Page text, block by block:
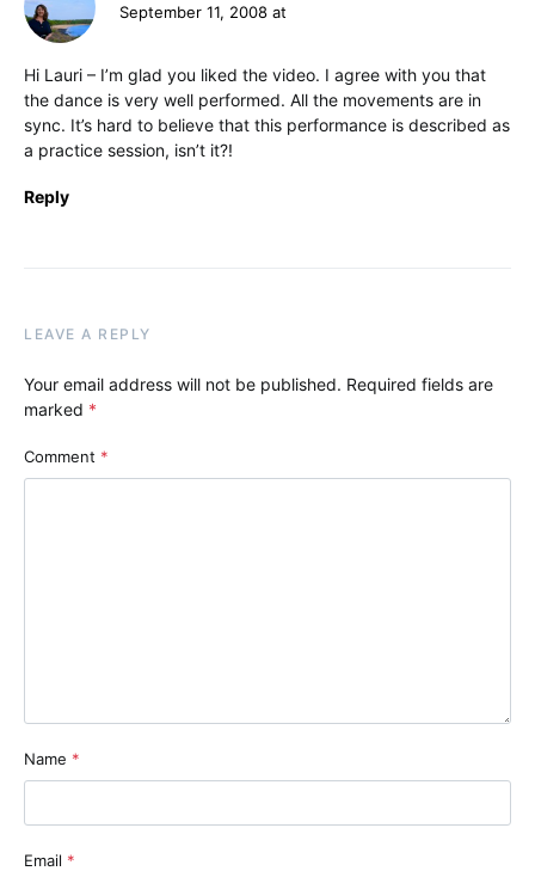
September 11, 2008 at
Hi Lauri – I’m glad you liked the video. I agree with you that
the dance is very well performed. All the movements are in
sync. It’s hard to believe that this performance is described as
a practice session, isn’t it?!
Reply
LEAVE A REPLY
Your email address will not be published. Required fields are
marked *
Comment *
Name *
Email *